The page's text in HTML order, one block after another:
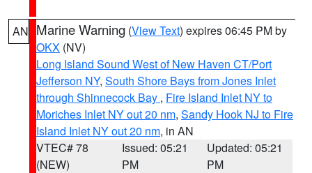
AN Marine Warning (View Text) expires 06:45 PM by
OKX (NV)
Long Island Sound West of New Haven CT/Port
Jefferson NY, South Shore Bays from Jones Inlet
through Shinnecock Bay , Fire Island Inlet NY to
Moriches Inlet NY out 20 nm, Sandy Hook NJ to Fire
Island Inlet NY out 20 nm, in AN
VTEC# 78
(NEW)
Issued: 05:21
PM
Updated: 05:21
PM